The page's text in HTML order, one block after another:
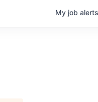
My job alerts